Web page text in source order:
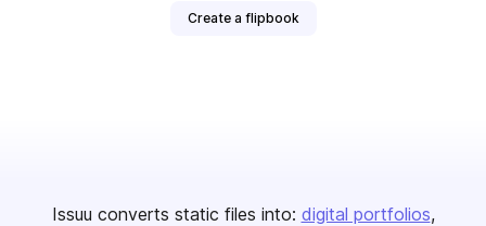
Create a flipbook
Issuu converts static files into: digital portfolios